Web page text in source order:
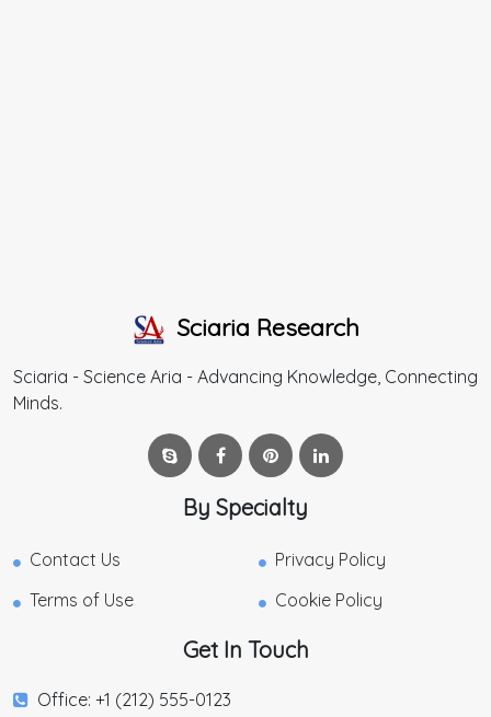
Sciaria Research
Sciaria - Science Aria - Advancing Knowledge, Connecting
Minds.
By Specialty
Contact Us
Privacy Policy
Terms of Use
Cookie Policy
Get In Touch
Office: +1 (212) 555-0123